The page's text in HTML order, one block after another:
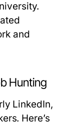
and
Hunting
LinkedIn,
Here’s